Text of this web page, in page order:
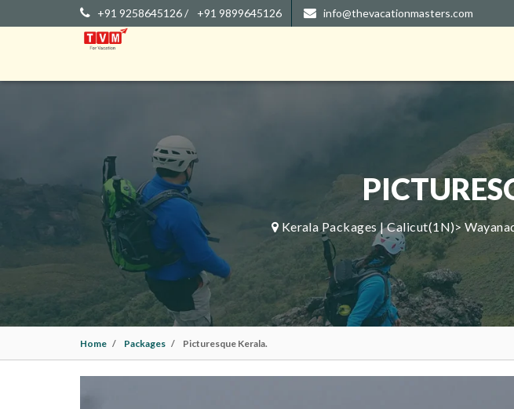
+91 9258645126 / +91 9899645126 info@thevacationmasters.com
Kerala Packages | Calicut(1N)>
Home Packages Picturesque Kerala.